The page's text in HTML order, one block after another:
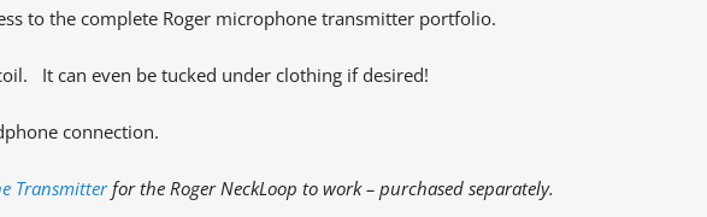
to the complete Roger microphone transmitter portfolio.
It can even be tucked under clothing if desired!
connection.
Transmitterfor the Roger NeckLoop to work – purchased separately.